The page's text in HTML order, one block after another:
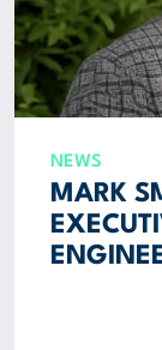
NEWS
MARK